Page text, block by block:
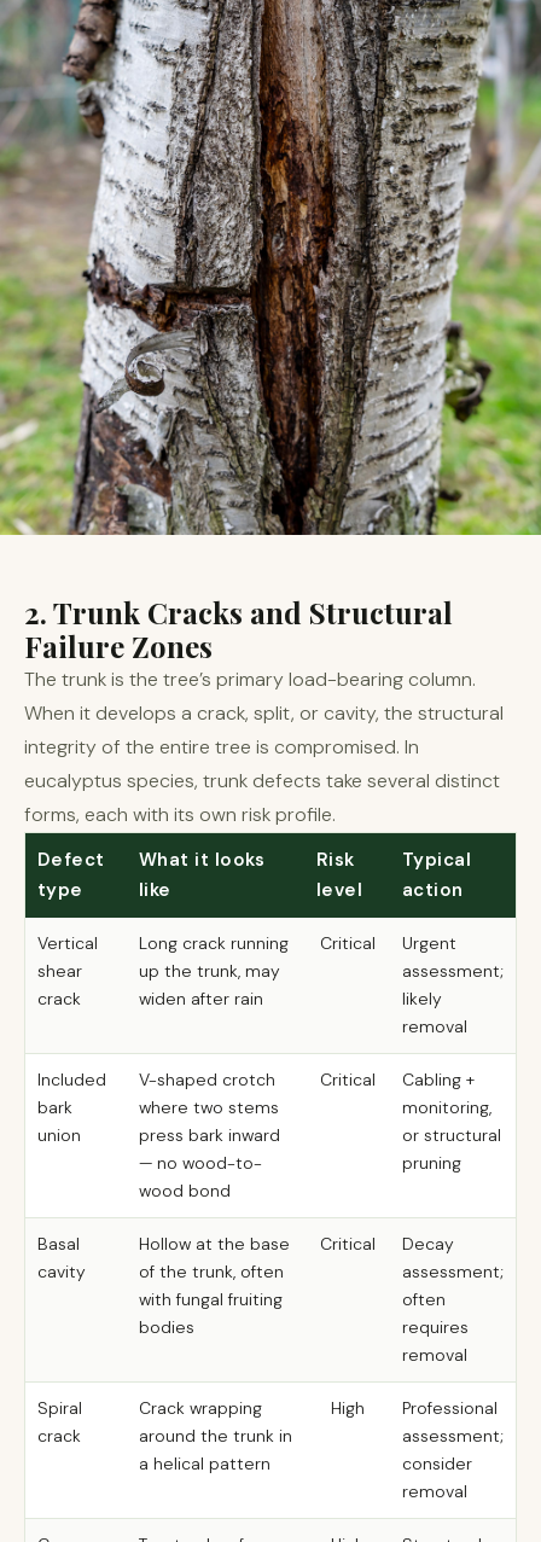
2. Trunk Cracks and Structural
Failure Zones
The trunk is the tree’s primary load-bearing column.
When it develops a crack, split, or cavity, the structural
integrity of the entire tree is compromised. In
eucalyptus species, trunk defects take several distinct
forms, each with its own risk profile.
Defect
type
What it looks
like
Risk
level
Typical
action
Vertical
shear
crack
Long crack running
up the trunk, may
widen after rain
Critical
Urgent
assessment;
likely
removal
Included
bark
union
V-shaped crotch
where two stems
press bark inward
— no wood-to-
wood bond
Critical
Cabling +
monitoring,
or structural
pruning
Basal
cavity
Hollow at the base
of the trunk, often
with fungal fruiting
bodies
Critical
Decay
assessment;
often
requires
removal
Spiral
crack
Crack wrapping
around the trunk in
a helical pattern
High
Professional
assessment;
consider
removal